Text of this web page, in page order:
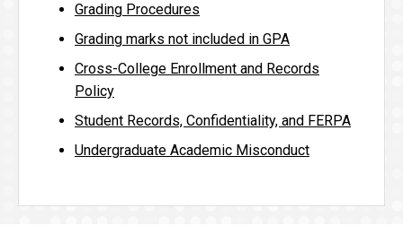
Grading Procedures
Grading marks not included in GPA
Cross-College Enrollment and Records
Policy
Student Records, Confidentiality, and FERPA
Undergraduate Academic Misconduct